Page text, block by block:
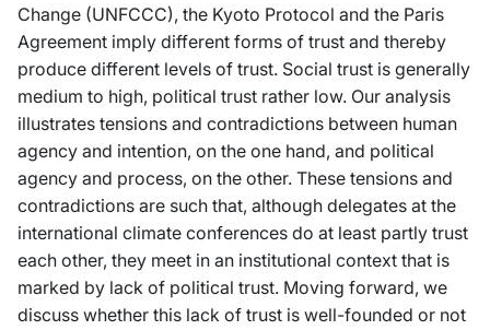
Change (UNFCCC), the Kyoto Protocol and the Paris
Agreement imply different forms of trust and thereby
produce different levels of trust. Social trust is generally
medium to high, political trust rather low. Our analysis
illustrates tensions and contradictions between human
agency and intention, on the one hand, and political
agency and process, on the other. These tensions and
contradictions are such that, although delegates at the
international climate conferences do at least partly trust
each other, they meet in an institutional context that is
marked by lack of political trust. Moving forward, we
discuss whether this lack of trust is well-founded or not